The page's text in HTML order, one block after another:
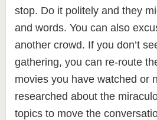
stop. Do it politely and they
and words. You can also
another crowd. If you don’t
gathering, you can re-route
movies you have watched or
researched about the
topics to move the